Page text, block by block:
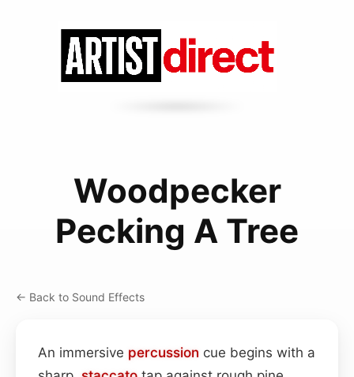
Woodpecker
Pecking A Tree
← Back to Sound Effects
An immersive percussion cue begins with a